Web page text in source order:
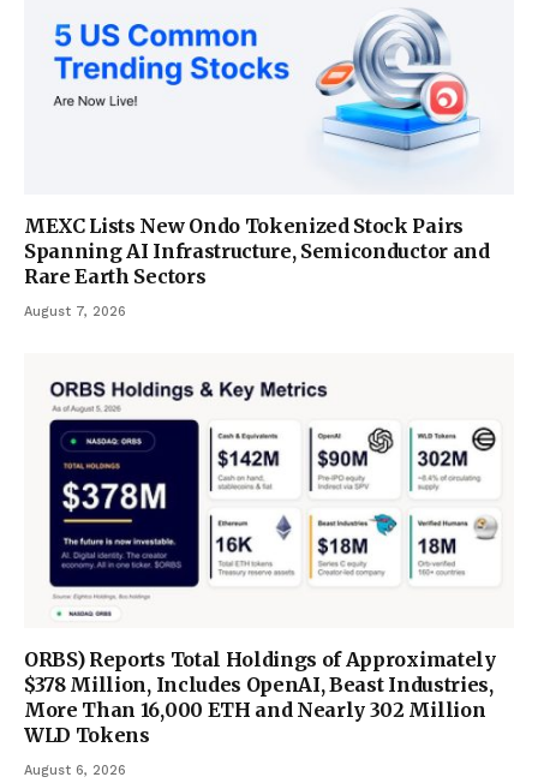
MEXC Lists New Ondo Tokenized Stock Pairs
Spanning AI Infrastructure, Semiconductor and
Rare Earth Sectors
August 7, 2026
ORBS) Reports Total Holdings of Approximately
$378 Million, Includes OpenAI, Beast Industries,
More Than 16,000 ETH and Nearly 302 Million
WLD Tokens
August 6, 2026